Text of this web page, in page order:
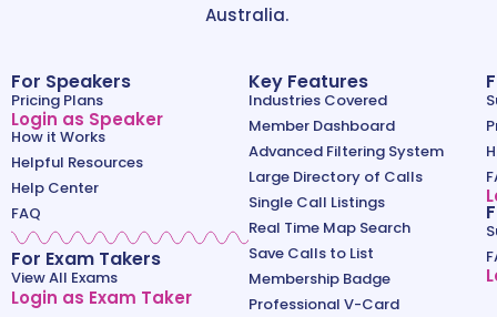
Australia.
For Speakers
Pricing Plans
Login as Speaker
How it Works
Helpful Resources
Help Center
FAQ
For Exam Takers
View All Exams
Login as Exam Taker
Key Features
Industries Covered
Member Dashboard
Advanced Filtering System
Large Directory of Calls
Single Call Listings
Real Time Map Search
Save Calls to List
Membership Badge
Professional V-Card